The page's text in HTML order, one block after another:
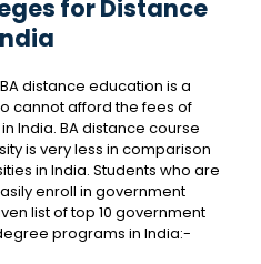
for Distance
distance education is a
cannot afford the fees of
India. BA distance course
is very less in comparison
in India. Students who are
enroll in government
list of top 10 government
programs in India:-